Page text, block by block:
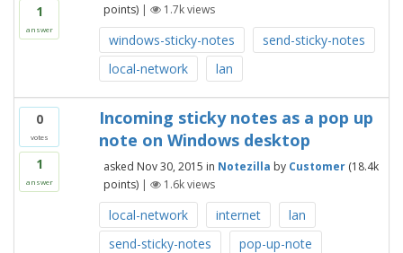
1
answer
points) | 1.7kviews
windows-sticky-notes
send-sticky-notes
local-network
lan
0
votes
1
answer
Incoming sticky notes as a pop up
note on Windows desktop
asked Nov 30, 2015 in Notezilla by Customer (18.4k
points) | 1.6kviews
local-network internet
lan
send-sticky-notes
pop-up-note